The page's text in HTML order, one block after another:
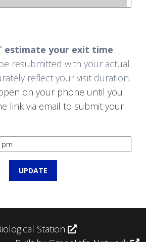
estimate your exit time.
resubmitted with your actual
reflect your visit duration.
on your phone until you
link via email to submit your
Station